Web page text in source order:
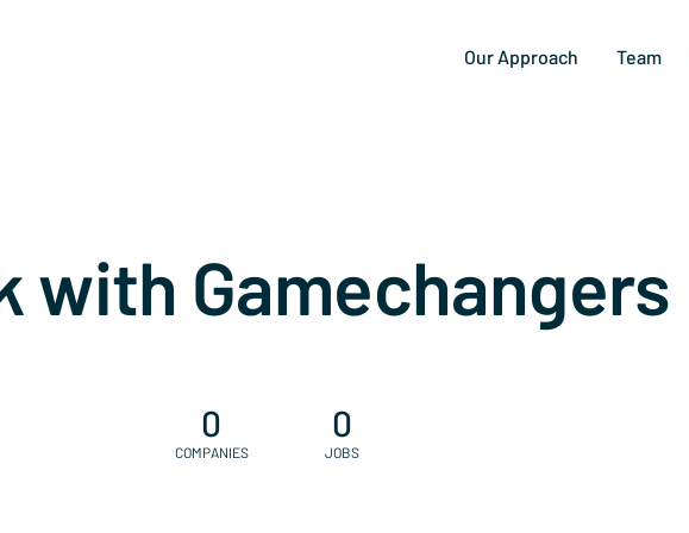
Our Approach Team
with Gamechangers
0
COMPANIES
0
JOBS